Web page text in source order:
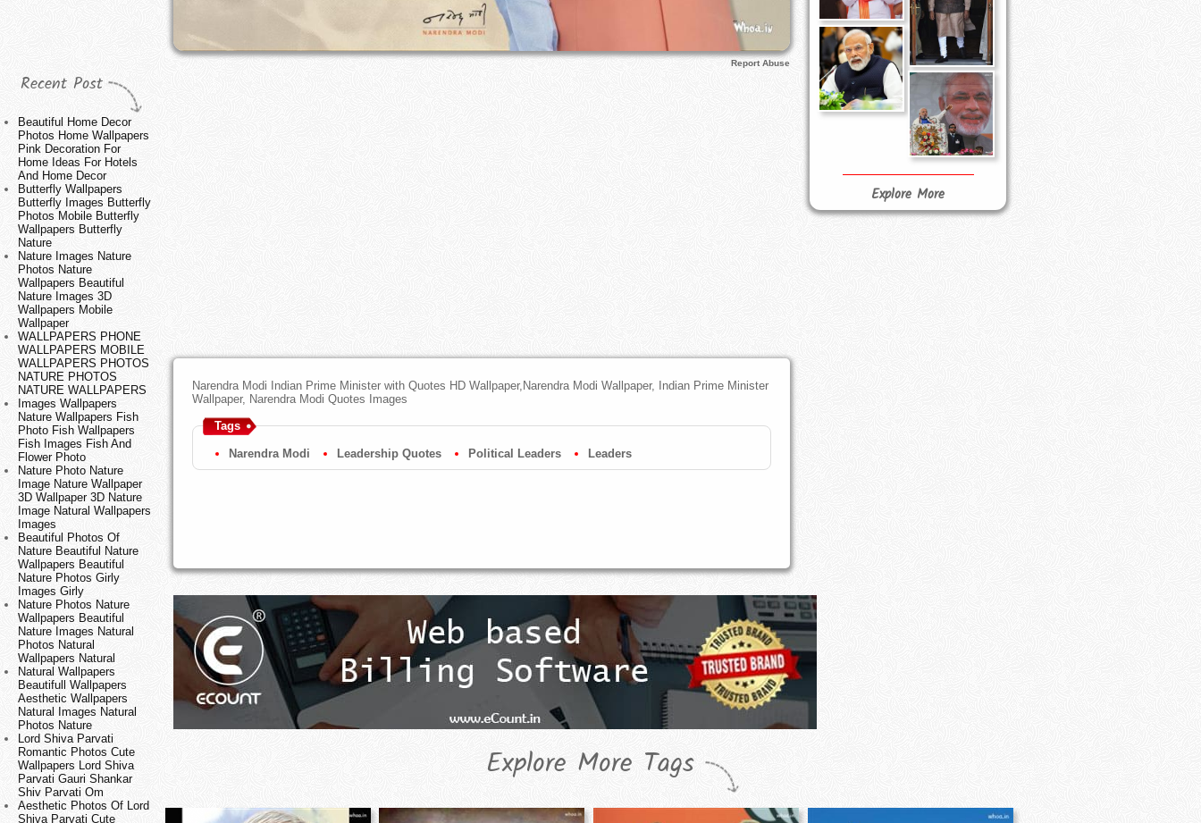
Recent Post
Beautiful Home Decor
Photos Home Wallpapers
Pink Decoration For
Home Ideas For Hotels
And Home Decor
Butterfly Wallpapers
Butterfly Images Butterfly
Photos Mobile Butterfly
Wallpapers Butterfly
Nature
Nature Images Nature
Photos Nature
Wallpapers Beautiful
Nature Images 3D
Wallpapers Mobile
Wallpaper
WALLPAPERS PHONE
WALLPAPERS MOBILE
WALLPAPERS PHOTOS
NATURE PHOTOS
NATURE WALLPAPERS
Images Wallpapers
Nature Wallpapers Fish
Photo Fish Wallpapers
Fish Images Fish And
Flower Photo
Nature Photo Nature
Image Nature Wallpaper
3D Wallpaper 3D Nature
Image Natural Wallpapers
Images
Beautiful Photos Of
Nature Beautiful Nature
Wallpapers Beautiful
Nature Photos Girly
Images Girly
Nature Photos Nature
Wallpapers Beautiful
Nature Images Natural
Photos Natural
Wallpapers Natural
Natural Wallpapers
Beautifull Wallpapers
Aesthetic Wallpapers
Natural Images Natural
Photos Nature
Lord Shiva Parvati
Romantic Photos Cute
Wallpapers Lord Shiva
Parvati Gauri Shankar
Shiv Parvati Om
Aesthetic Photos Of Lord
Shiva Parvati Cute
Report Abuse
Narendra Modi Indian Prime Minister with Quotes HD Wallpaper,Narendra Modi Wallpaper, Indian Prime Minister
Wallpaper, Narendra Modi Quotes Images
Tags
Narendra Modi Leadership Quotes Political Leaders Leaders
Explore More
Explore More Tags